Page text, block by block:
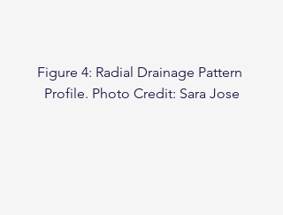
Figure 4: Radial Drainage Pattern
Profile. Photo Credit: Sara Jose